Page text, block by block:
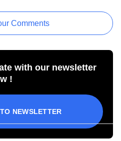
Comments
with our newsletter
!
NEWSLETTER